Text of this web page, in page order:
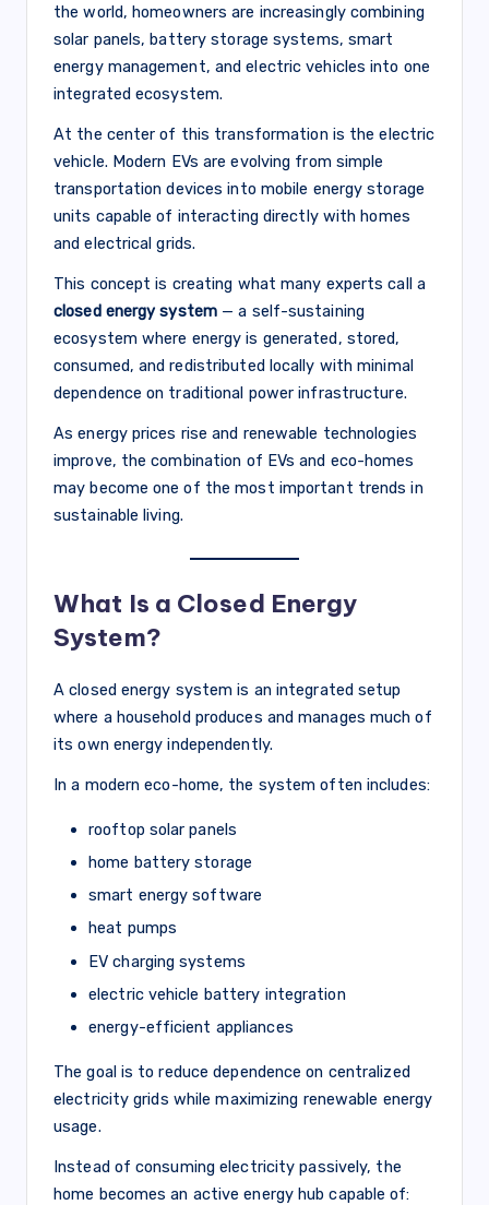
the world, homeowners are increasingly combining
solar panels, battery storage systems, smart
energy management, and electric vehicles into one
integrated ecosystem.
At the center of this transformation is the electric
vehicle. Modern EVs are evolving from simple
transportation devices into mobile energy storage
units capable of interacting directly with homes
and electrical grids.
This concept is creating what many experts call a
closed energy system — a self-sustaining
ecosystem where energy is generated, stored,
consumed, and redistributed locally with minimal
dependence on traditional power infrastructure.
As energy prices rise and renewable technologies
improve, the combination of EVs and eco-homes
may become one of the most important trends in
sustainable living.
What Is a Closed Energy
System?
A closed energy system is an integrated setup
where a household produces and manages much of
its own energy independently.
In a modern eco-home, the system often includes:
rooftop solar panels
home battery storage
smart energy software
heat pumps
EV charging systems
electric vehicle battery integration
energy-efficient appliances
The goal is to reduce dependence on centralized
electricity grids while maximizing renewable energy
usage.
Instead of consuming electricity passively, the
home becomes an active energy hub capable of: